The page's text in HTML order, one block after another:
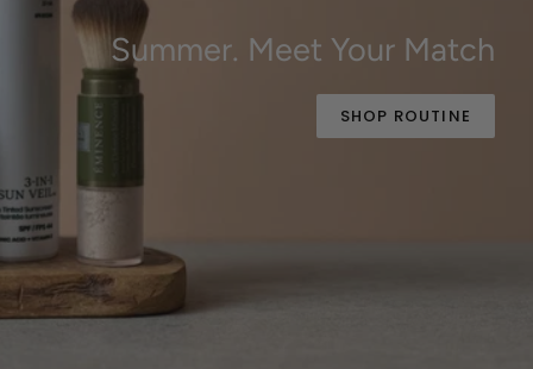
Summer. Meet Your Match
SHOP ROUTINE